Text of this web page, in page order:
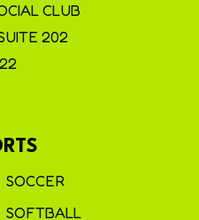
CLUB
202
SOCCER
SOFTBALL